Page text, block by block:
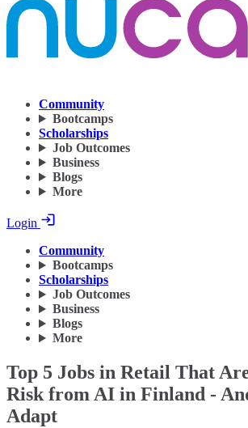
Community
Bootcamps
Scholarships
Job Outcomes
Business
Blogs
More
Login
Community
Bootcamps
Scholarships
Job Outcomes
Business
Blogs
More
Top 5 Jobs in Retail That
Risk from AI in Finland -
Adapt